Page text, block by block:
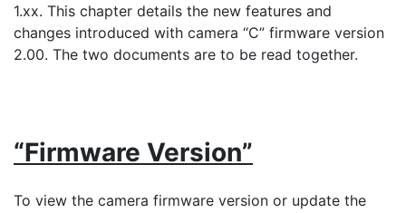
1.xx. This chapter details the new features and
changes introduced with camera “C” firmware version
2.00. The two documents are to be read together.
“Firmware Version”
To view the camera firmware version or update the